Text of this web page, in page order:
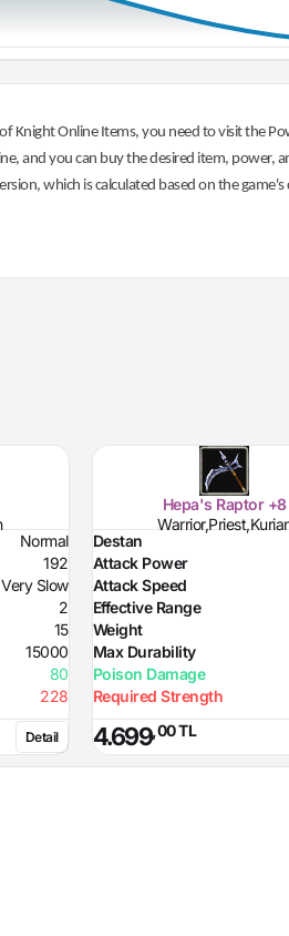
Knight Online Items, you need to visit the
and you can buy the desired item, power,
which is calculated based on the
Normal
192
Very Slow
2
15
15000
80
228
Detail
Hepa's Raptor +8
Destan
Attack Power
Attack Speed
Effective Range
Weight
Max Durability
Poison Damage
Required Strength
4.699,00 TL